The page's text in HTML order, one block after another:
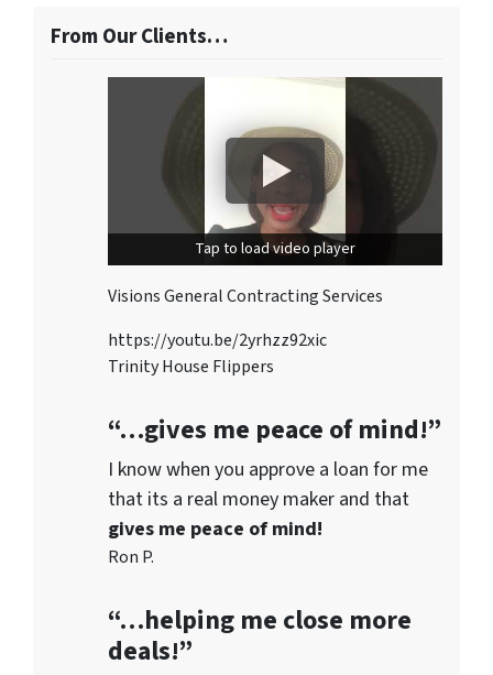
From Our Clients…
Tap to load video player
Visions General Contracting Services
https://youtu.be/2yrhzz92xic
Trinity House Flippers
“…gives me peace of mind!”
I know when you approve a loan for me
that its a real money maker and that
gives me peace of mind!
Ron P.
“…helping me close more
deals!”